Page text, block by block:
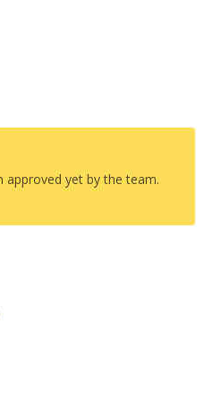
approved yet by the team.